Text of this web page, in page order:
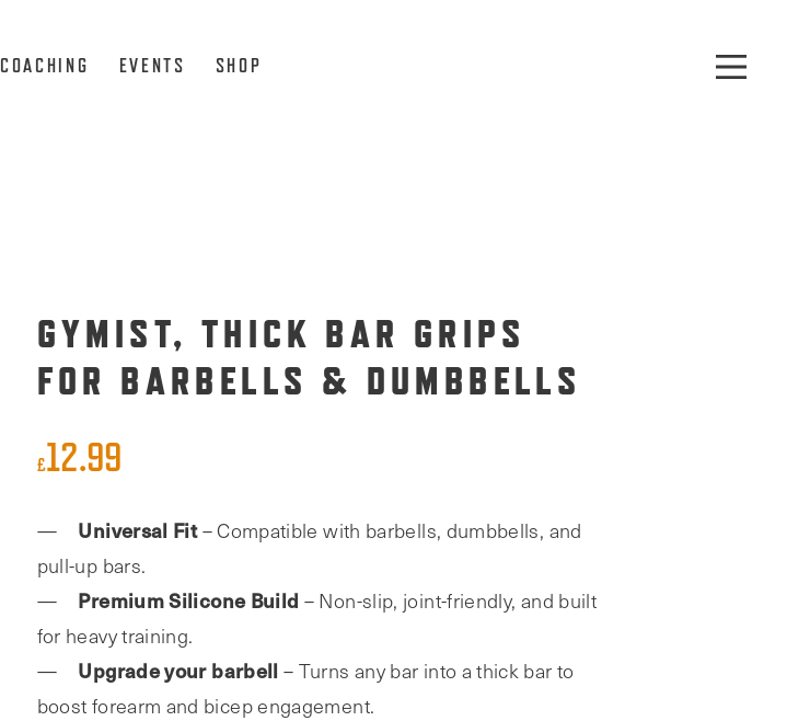
COACHING EVENTS SHOP
GYMIST, THICK BAR GRIPS
FOR BARBELLS & DUMBBELLS
£12.99
Universal Fit– Compatible with barbells, dumbbells, and
pull-up bars.
Premium Silicone Build – Non-slip, joint-friendly, and built
for heavy training.
Upgrade your barbell – Turns any bar into a thick bar to
boost forearm and bicep engagement.